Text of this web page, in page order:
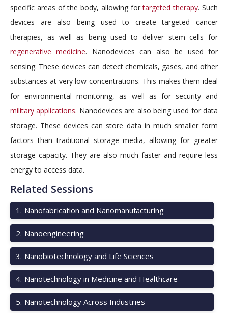
specific areas of the body, allowing fortargeted therapy. Such
devices are also being used to create targeted cancer
therapies, as well as being used to deliver stem cells for
regenerative medicine. Nanodevices can also be used for
sensing. These devices can detect chemicals, gases, and other
substances at very low concentrations. This makes them ideal
for environmental monitoring, as well as for security and
military applications. Nanodevices are also being used for data
storage. These devices can store data in much smaller form
factors than traditional storage media, allowing for greater
storage capacity. They are also much faster and require less
energy to access data.
Related Sessions
1 . Nanofabrication and Nanomanufacturing
2. Nanoengineering
3. Nanobiotechnology and Life Sciences
4. Nanotechnology in Medicine and Healthcare
5. Nanotechnology Across Industries